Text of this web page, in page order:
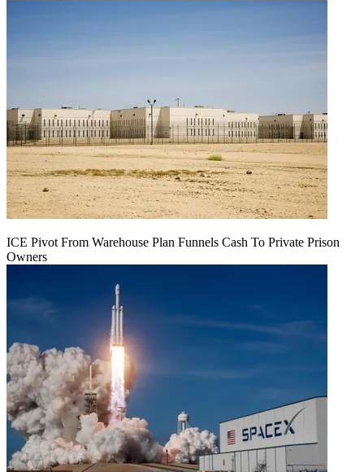
ICE Pivot From Warehouse Plan Funnels Cash To Private Prison
Owners